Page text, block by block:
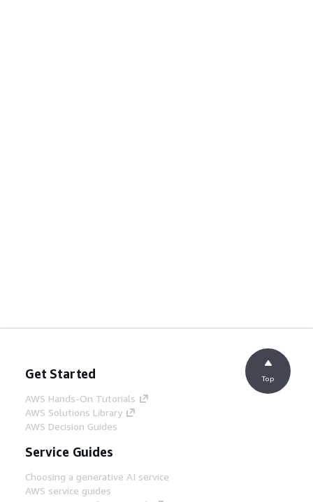
Get Started
AWS Hands-On Tutorials
AWS Solutions Library
AWS Decision Guides
Service Guides
Choosing a generative AI service
AWS service guides
Top